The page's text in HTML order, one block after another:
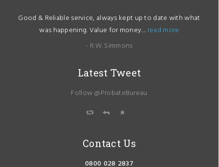
Good & Reliable service, always kept up to date with what
was happening. Value for money.... read more
- R.W. Simmons
Latest Tweet
Follow @ProbateBureau
Contact Us
0800 028 2837